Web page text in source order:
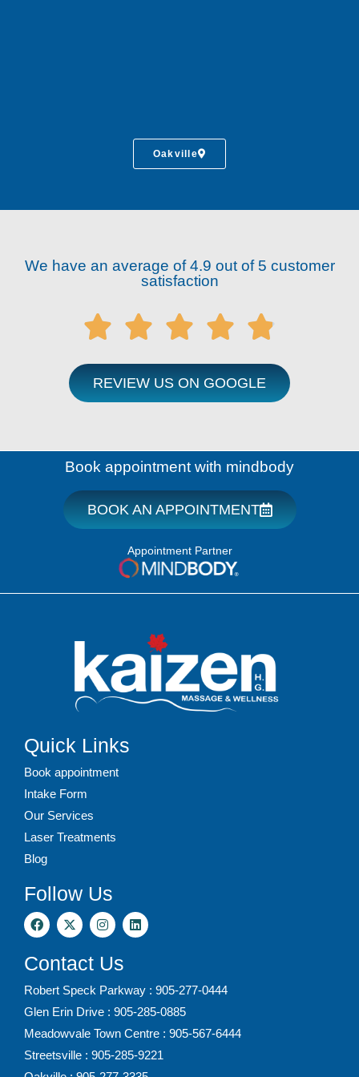
Oakville
We have an average of 4.9 out of 5 customer
satisfaction
    
REVIEW US ON GOOGLE
Book appointment with mindbody
BOOK AN APPOINTMENT
Appointment Partner
Quick Links
Book appointment
Intake Form
Our Services
Laser Treatments
Blog
Follow Us
Contact Us
Robert Speck Parkway : 905-277-0444
Glen Erin Drive : 905-285-0885
Meadowvale Town Centre : 905-567-6444
Streetsville : 905-285-9221